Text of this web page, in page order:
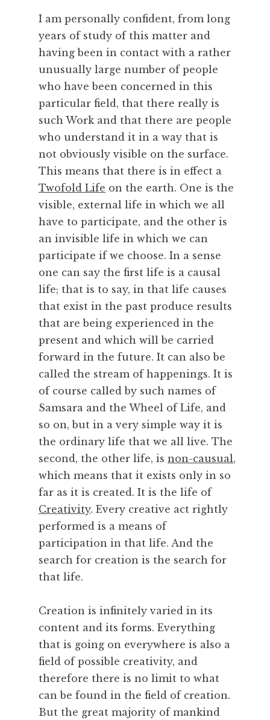
I am personally confident, from long
years of study of this matter and
having been in contact with a rather
unusually large number of people
who have been concerned in this
particular field, that there really is
such Work and that there are people
who understand it in a way that is
not obviously visible on the surface.
This means that there is in effect a
Twofold Life on the earth. One is the
visible, external life in which we all
have to participate, and the other is
an invisible life in which we can
participate if we choose. In a sense
one can say the first life is a causal
life; that is to say, in that life causes
that exist in the past produce results
that are being experienced in the
present and which will be carried
forward in the future. It can also be
called the stream of happenings. It is
of course called by such names of
Samsara and the Wheel of Life, and
so on, but in a very simple way it is
the ordinary life that we all live. The
second, the other life, is non-causual,
which means that it exists only in so
far as it is created. It is the life of
Creativity. Every creative act rightly
performed is a means of
participation in that life. And the
search for creation is the search for
that life.
Creation is infinitely varied in its
content and its forms. Everything
that is going on everywhere is also a
field of possible creativity, and
therefore there is no limit to what
can be found in the field of creation.
But the great majority of mankind